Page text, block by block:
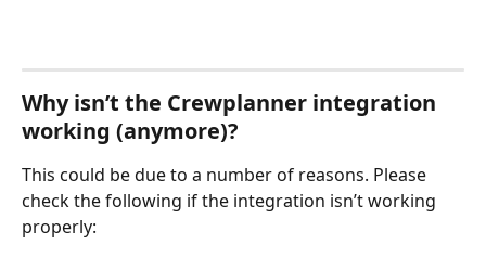
Why isn’t the Crewplanner integration
working (anymore)?
This could be due to a number of reasons. Please
check the following if the integration isn’t working
properly: